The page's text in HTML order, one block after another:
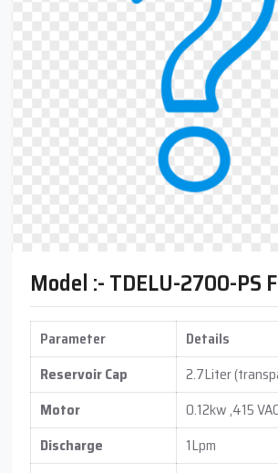
Model :- TDELU-2700-PS
Parameter
Details
Reservoir Cap
2.7Liter
Motor
0.12kw ,415
Discharge
1Lpm